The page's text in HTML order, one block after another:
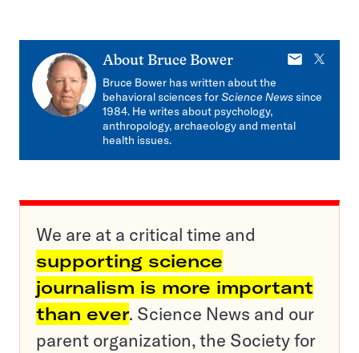
About Bruce Bower
E-
X
Bruce Bower has written about the
behavioral sciences forScience Newssince
1984. He writes about psychology,
anthropology, archaeology and mental
health issues.
We are at a critical time and
supporting science
journalism is more important
than ever. Science News and our
parent organization, the Society for